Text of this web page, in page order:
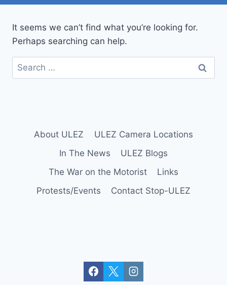
It seems we can’t find what you’re looking for.
Perhaps searching can help.
Search
for:
About ULEZ
ULEZ Camera Locations
In The News
ULEZ Blogs
The War on the Motorist
Links
Protests/Events
Contact Stop-ULEZ